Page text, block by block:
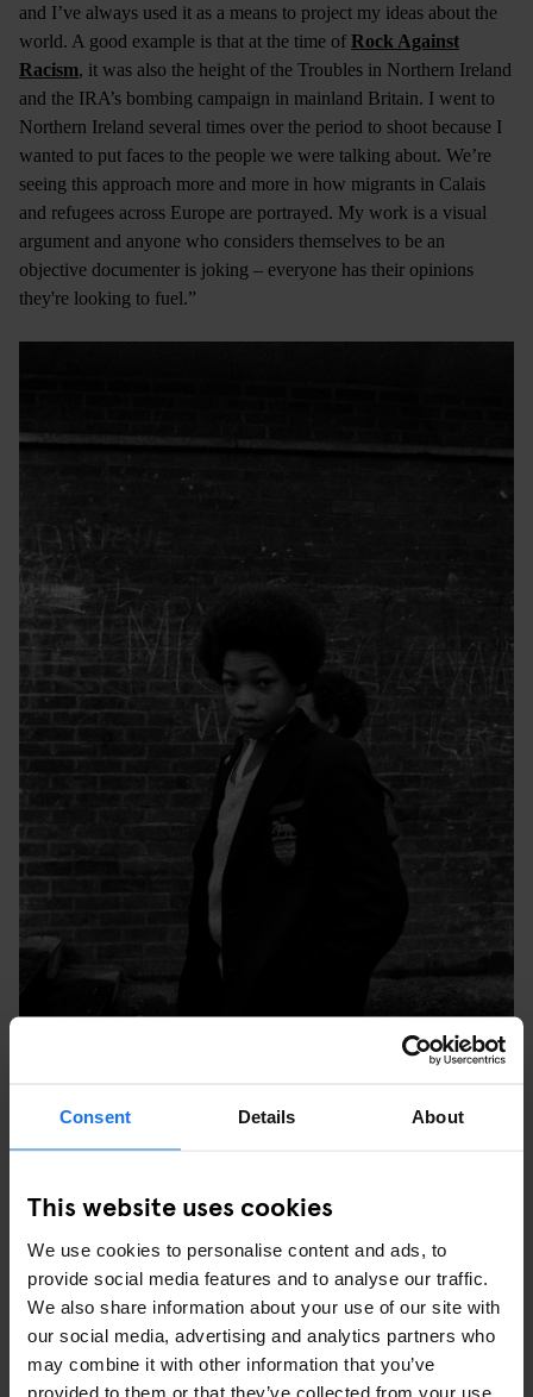
Consent Details About
This website uses cookies
We use cookies to personalise content and ads, to
provide social media features and to analyse our traffic.
We also share information about your use of our site with
our social media, advertising and analytics partners who
may combine it with other information that you’ve
provided to them or that they’ve collected from your use
and I’ve always used it as a means to project my ideas about the
world. A good example is that at the time of Rock Against
Racism, it was also the height of the Troubles in Northern Ireland
and the IRA’s bombing campaign in mainland Britain. I went to
Northern Ireland several times over the period to shoot because I
wanted to put faces to the people we were talking about. We’re
seeing this approach more and more in how migrants in Calais
and refugees across Europe are portrayed. My work is a visual
argument and anyone who considers themselves to be an
objective documenter is joking – everyone has their opinions
they're looking to fuel.”
LONDON, 1976. © SYD SHELTON
AT THE TIME AND WHY?
“My favourite image is the one of three young black people in
Leeds at the last carnival Rock Against Racism did – it was the
last Specials show before (keyboardist, songwriter) Jerry
Dammers split off. The three of them were really into the music,
but what was important was that they re-appropriated the style of